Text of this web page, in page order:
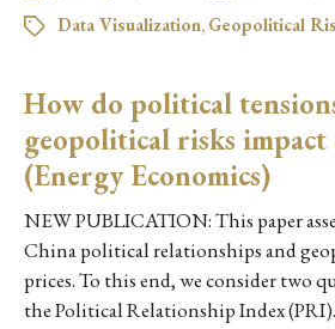
Data Visualization, Geopolitical
How do political
geopolitical risks impact
(Energy Economics)
NEW PUBLICATION: This paper
China political relationships and
prices. To this end, we consider two
the Political Relationship Index